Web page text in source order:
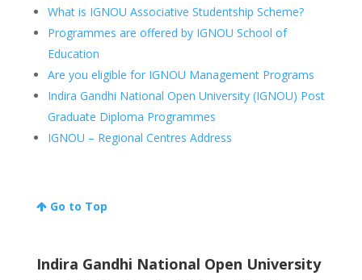
What is IGNOU Associative Studentship Scheme?
Programmes are offered by IGNOU School of
Education
Are you eligible for IGNOU Management Programs
Indira Gandhi National Open University (IGNOU) Post
Graduate Diploma Programmes
IGNOU – Regional Centres Address
Go to Top
Indira Gandhi National Open University